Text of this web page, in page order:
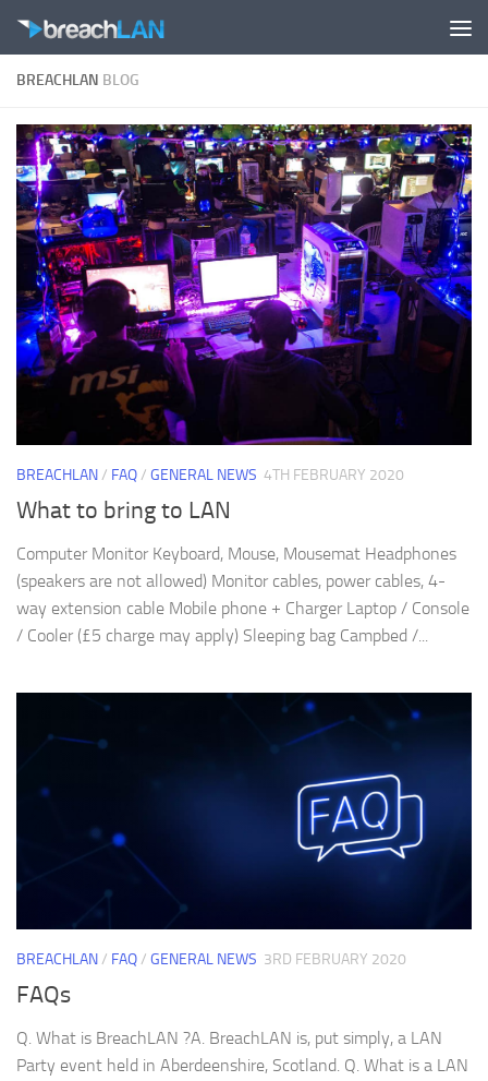
Skip to content
BREACHLAN BLOG
BREACHLAN/ FAQ/ GENERAL NEWS 4TH FEBRUARY 2020
What to bring to LAN
Computer Monitor Keyboard, Mouse, Mousemat Headphones
(speakers are not allowed) Monitor cables, power cables, 4-
way extension cable Mobile phone + Charger Laptop / Console
/ Cooler (£5 charge may apply) Sleeping bag Campbed /...
BREACHLAN/ FAQ/ GENERAL NEWS 3RD FEBRUARY 2020
FAQs
Q. What is BreachLAN ?A. BreachLAN is, put simply, a LAN
Party event held in Aberdeenshire, Scotland. Q. What is a LAN